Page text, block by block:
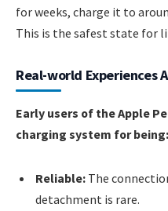
for weeks, charge it to
This is the safest state for
Real-world Experiences
Early users of the Apple
charging system for being:
Reliable: The
detachment is rare.